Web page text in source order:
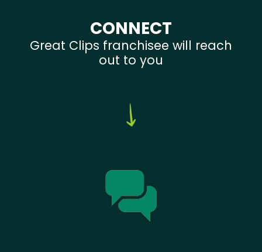
CONNECT
Great Clips franchisee will reach
out to you